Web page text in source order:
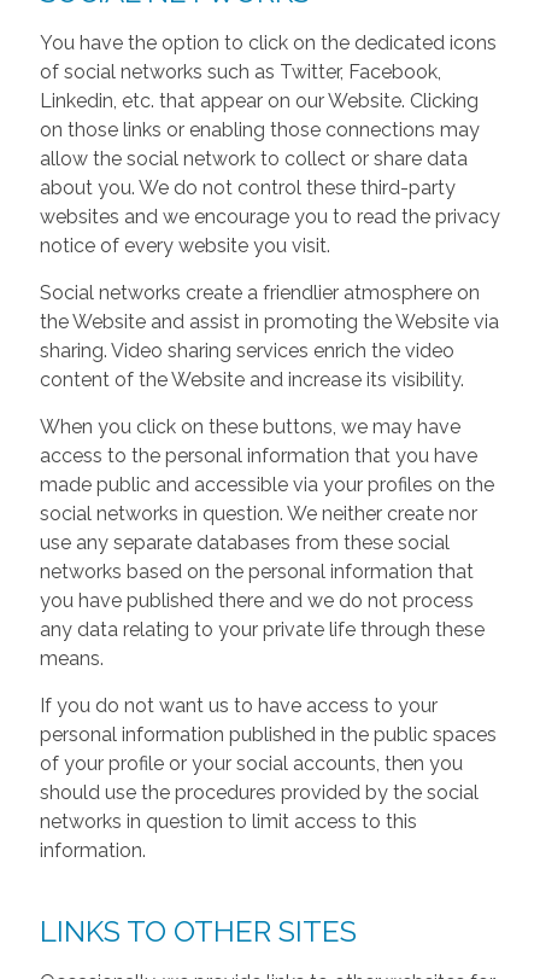
You have the option to click on the dedicated icons
of social networks such as Twitter, Facebook,
Linkedin, etc. that appear on our Website. Clicking
on those links or enabling those connections may
allow the social network to collect or share data
about you. We do not control these third-party
websites and we encourage you to read the privacy
notice of every website you visit.
Social networks create a friendlier atmosphere on
the Website and assist in promoting the Website via
sharing. Video sharing services enrich the video
content of the Website and increase its visibility.
When you click on these buttons, we may have
access to the personal information that you have
made public and accessible via your profiles on the
social networks in question. We neither create nor
use any separate databases from these social
networks based on the personal information that
you have published there and we do not process
any data relating to your private life through these
means.
If you do not want us to have access to your
personal information published in the public spaces
of your profile or your social accounts, then you
should use the procedures provided by the social
networks in question to limit access to this
information.
LINKS TO OTHER SITES